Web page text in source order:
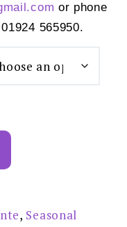
or phone
565950.
, Seasonal